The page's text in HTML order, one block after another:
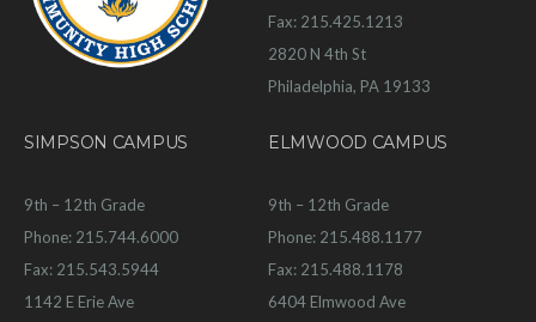
Fax: 215.425.1213
2820 N 4th St
Philadelphia, PA 19133
SIMPSON CAMPUS
9th – 12th Grade
Phone: 215.744.6000
Fax: 215.543.5944
1142 E Erie Ave
ELMWOOD CAMPUS
9th – 12th Grade
Phone: 215.488.1177
Fax: 215.488.1178
6404 Elmwood Ave